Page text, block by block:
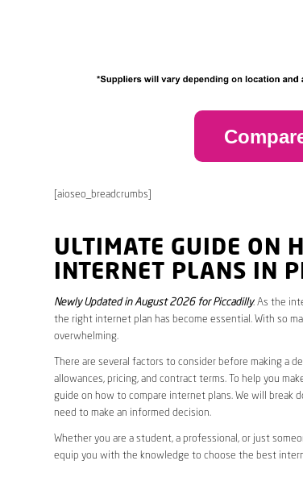
[aioseo_breadcrumbs]
ULTIMATE GUIDE ON
INTERNET PLANS IN
Newly Updated in August 2026 for Piccadilly. As the
the right internet plan has become essential. With so
overwhelming.
There are several factors to consider before making a
allowances, pricing, and contract terms. To help you
guide on how to compare internet plans. We will break
need to make an informed decision.
Whether you are a student, a professional, or just
equip you with the knowledge to choose the best